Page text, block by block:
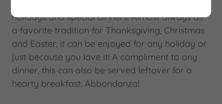
holidays and special dinners. Almost always as
a favorite tradition for Thanksgiving, Christmas
and Easter, it can be enjoyed for any holiday or
just because you love it! A compliment to any
dinner, this can also be served leftover for a
hearty breakfast. Abbondanza!